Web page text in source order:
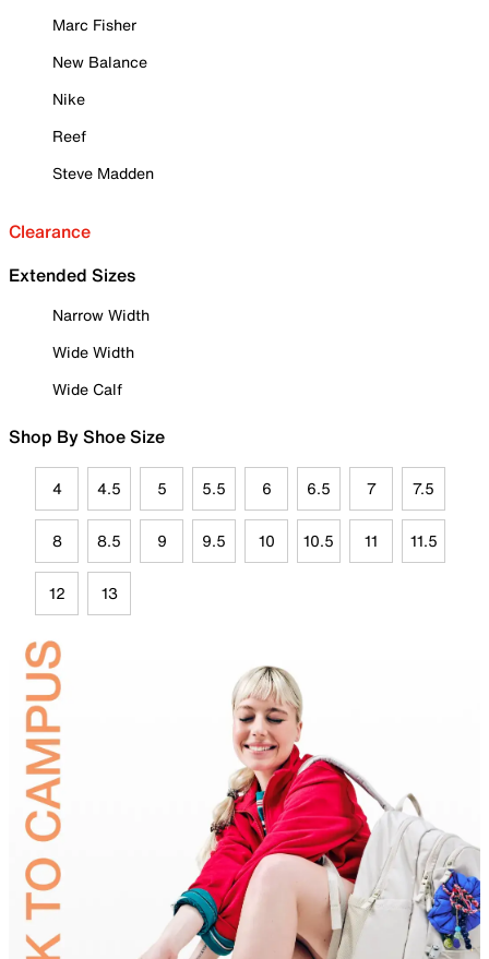
Marc Fisher
New Balance
Nike
Reef
Steve Madden
Clearance
Extended Sizes
Narrow Width
Wide Width
Wide Calf
Shop By Shoe Size
4 4.5 5 5.5 6 6.5 7 7.5
8 8.5 9 9.5 10 10.5 11 11.5
12 13